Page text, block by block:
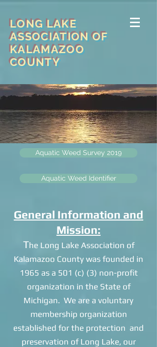
LONG LAKE
ASSOCIATION OF
KALAMAZOO
COUNTY
Aquatic Weed Survey 2019
Aquatic Weed Identifier
General Information and
Mission:
The Long Lake Association of
Kalamazoo County was founded in
1965 as a 501 (c) (3) non-profit
organization in the State of
Michigan. We are a voluntary
membership organization
established for the protection and
preservation of Long Lake, our